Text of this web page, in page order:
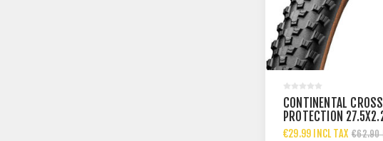
CONTINENTAL
PROTECTION
€29.99 INCL TAX €62.90